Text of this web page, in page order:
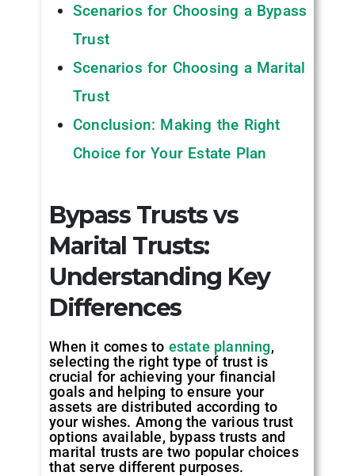
Scenarios for Choosing a Bypass
Trust
Scenarios for Choosing a Marital
Trust
Conclusion: Making the Right
Choice for Your Estate Plan
Bypass Trusts vs
Marital Trusts:
Understanding Key
Differences
When it comes to estate planning,
selecting the right type of trust is
crucial for achieving your financial
goals and helping to ensure your
assets are distributed according to
your wishes. Among the various trust
options available, bypass trusts and
marital trusts are two popular choices
that serve different purposes.